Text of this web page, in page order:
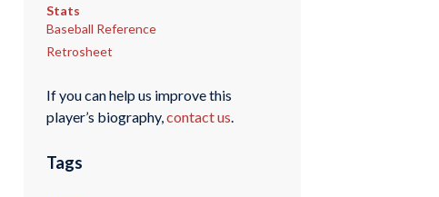
Stats
Baseball Reference
Retrosheet
If you can help us improve this
player’s biography,contact us.
Tags